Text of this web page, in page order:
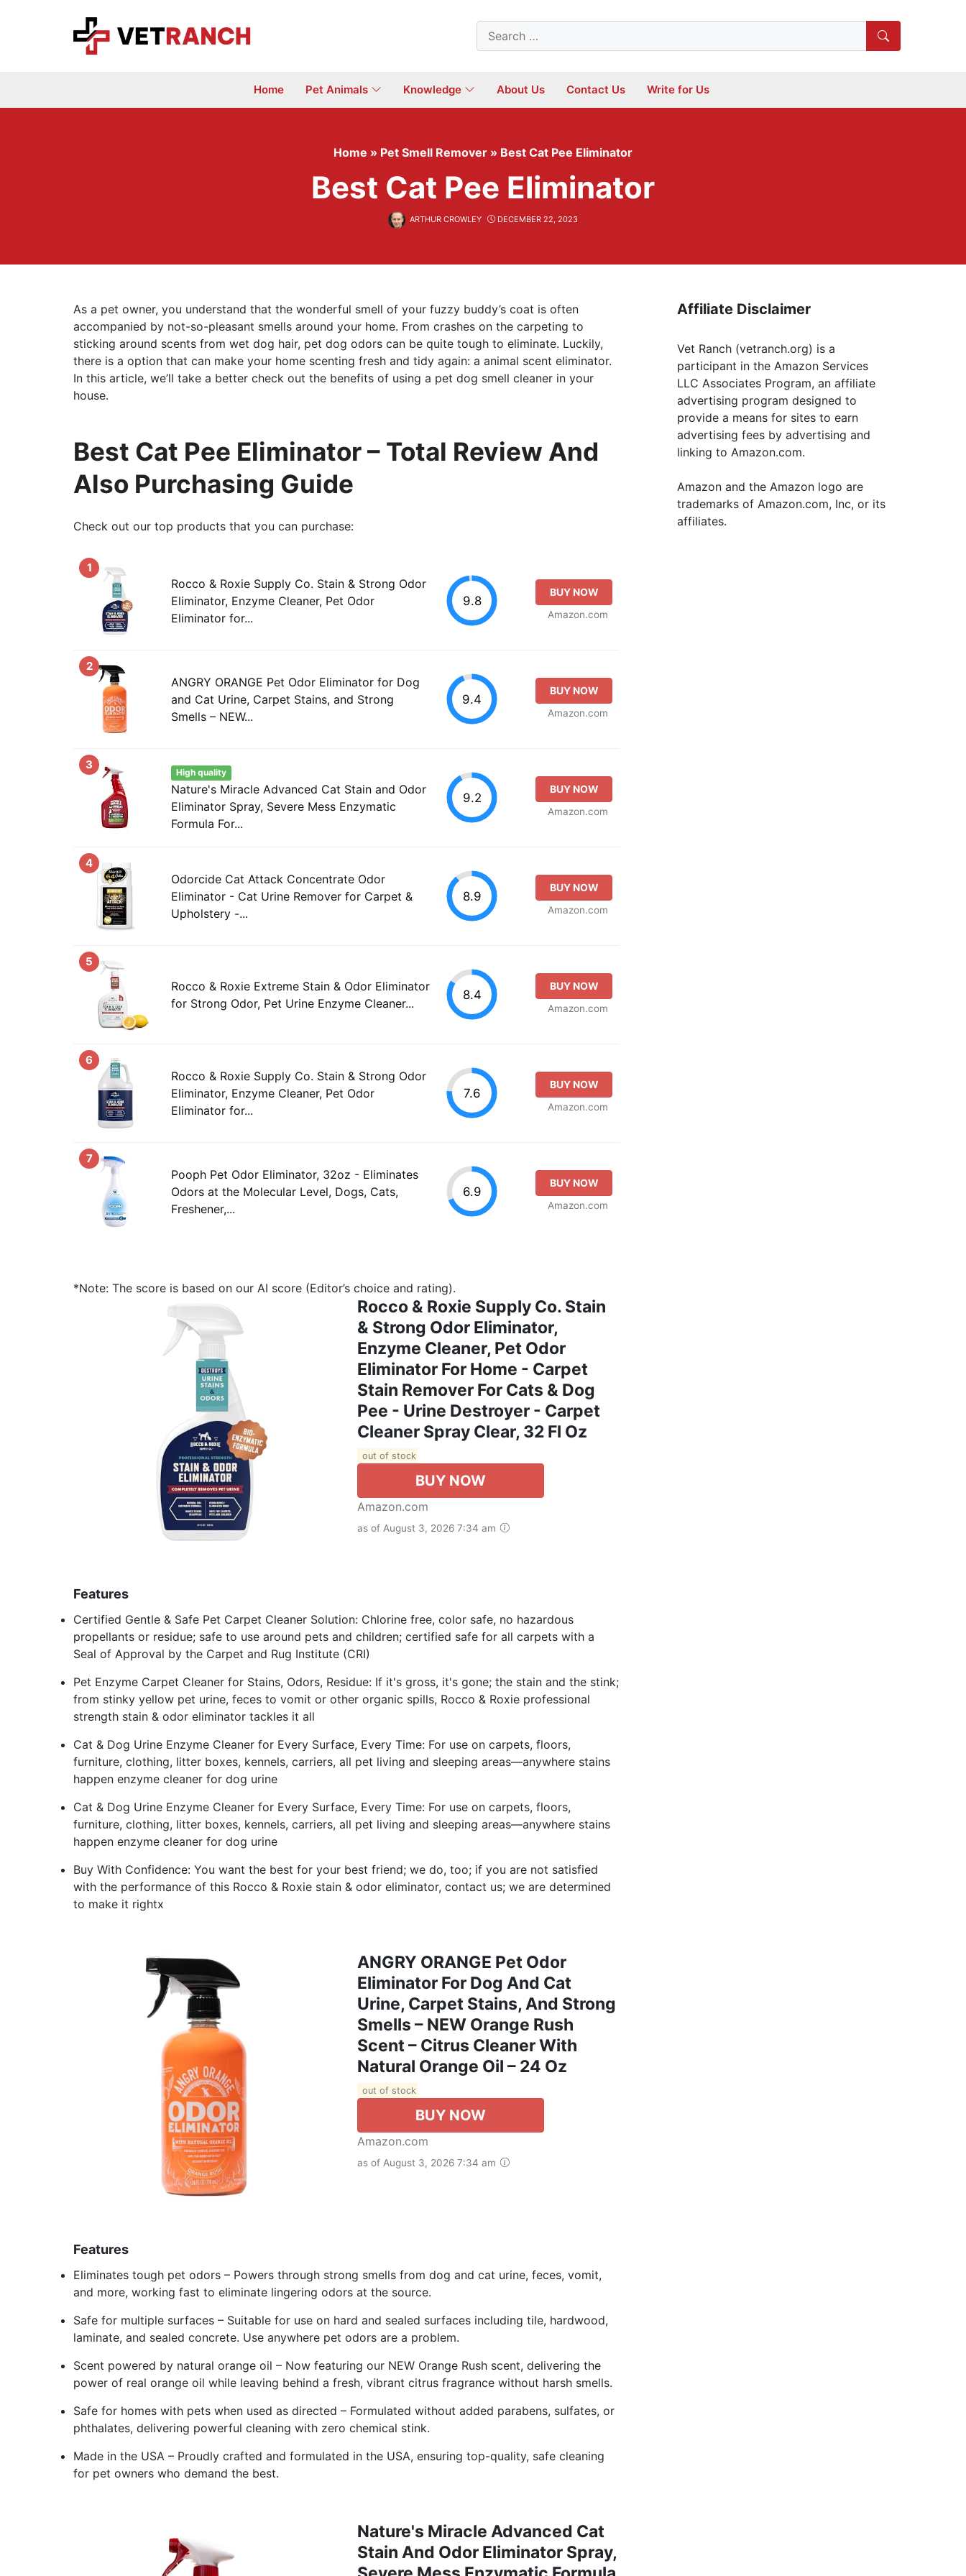
Search
for:
Home Pet Animals Knowledge About Us Contact Us Write for Us
Home » Pet Smell Remover » Best Cat Pee Eliminator
Best Cat Pee Eliminator
ARTHUR CROWLEY DECEMBER 22, 2023
As a pet owner, you understand that the wonderful smell of your fuzzy buddy’s coat is often
accompanied by not-so-pleasant smells around your home. From crashes on the carpeting to
sticking around scents from wet dog hair, pet dog odors can be quite tough to eliminate. Luckily,
there is a option that can make your home scenting fresh and tidy again: a animal scent eliminator.
In this article, we’ll take a better check out the benefits of using a pet dog smell cleaner in your
house.
Best Cat Pee Eliminator – Total Review And
Also Purchasing Guide
Check out our top products that you can purchase:
1
Rocco & Roxie Supply Co. Stain & Strong Odor
Eliminator, Enzyme Cleaner, Pet Odor
Eliminator for...
9.8
BUY NOW
Amazon.com
2
ANGRY ORANGE Pet Odor Eliminator for Dog
and Cat Urine, Carpet Stains, and Strong
Smells – NEW...
9.4
BUY NOW
Amazon.com
3
High quality
Nature's Miracle Advanced Cat Stain and Odor
Eliminator Spray, Severe Mess Enzymatic
Formula For...
9.2
BUY NOW
Amazon.com
4
Odorcide Cat Attack Concentrate Odor
Eliminator - Cat Urine Remover for Carpet &
Upholstery -...
8.9
BUY NOW
Amazon.com
5
Rocco & Roxie Extreme Stain & Odor Eliminator
for Strong Odor, Pet Urine Enzyme Cleaner...
8.4
BUY NOW
Amazon.com
6
Rocco & Roxie Supply Co. Stain & Strong Odor
Eliminator, Enzyme Cleaner, Pet Odor
Eliminator for...
7.6
BUY NOW
Amazon.com
7
Pooph Pet Odor Eliminator, 32oz - Eliminates
Odors at the Molecular Level, Dogs, Cats,
Freshener,...
6.9
BUY NOW
Amazon.com
*Note: The score is based on our AI score (Editor’s choice and rating).
Rocco & Roxie Supply Co. Stain
& Strong Odor Eliminator,
Enzyme Cleaner, Pet Odor
Eliminator For Home - Carpet
Stain Remover For Cats & Dog
Pee - Urine Destroyer - Carpet
Cleaner Spray Clear, 32 Fl Oz
out of stock
BUY NOW
Amazon.com
as of August 3, 2026 7:34 am
Features
Certified Gentle & Safe Pet Carpet Cleaner Solution: Chlorine free, color safe, no hazardous
propellants or residue; safe to use around pets and children; certified safe for all carpets with a
Seal of Approval by the Carpet and Rug Institute (CRI)
Pet Enzyme Carpet Cleaner for Stains, Odors, Residue: If it's gross, it's gone; the stain and the stink;
from stinky yellow pet urine, feces to vomit or other organic spills, Rocco & Roxie professional
strength stain & odor eliminator tackles it all
Cat & Dog Urine Enzyme Cleaner for Every Surface, Every Time: For use on carpets, floors,
furniture, clothing, litter boxes, kennels, carriers, all pet living and sleeping areas—anywhere stains
happen enzyme cleaner for dog urine
Cat & Dog Urine Enzyme Cleaner for Every Surface, Every Time: For use on carpets, floors,
furniture, clothing, litter boxes, kennels, carriers, all pet living and sleeping areas—anywhere stains
happen enzyme cleaner for dog urine
Buy With Confidence: You want the best for your best friend; we do, too; if you are not satisfied
with the performance of this Rocco & Roxie stain & odor eliminator, contact us; we are determined
to make it rightx
ANGRY ORANGE Pet Odor
Eliminator For Dog And Cat
Urine, Carpet Stains, And Strong
Smells – NEW Orange Rush
Scent – Citrus Cleaner With
Natural Orange Oil – 24 Oz
out of stock
BUY NOW
Amazon.com
as of August 3, 2026 7:34 am
Features
Eliminates tough pet odors – Powers through strong smells from dog and cat urine, feces, vomit,
and more, working fast to eliminate lingering odors at the source.
Safe for multiple surfaces – Suitable for use on hard and sealed surfaces including tile, hardwood,
laminate, and sealed concrete. Use anywhere pet odors are a problem.
Scent powered by natural orange oil – Now featuring our NEW Orange Rush scent, delivering the
power of real orange oil while leaving behind a fresh, vibrant citrus fragrance without harsh smells.
Safe for homes with pets when used as directed – Formulated without added parabens, sulfates, or
phthalates, delivering powerful cleaning with zero chemical stink.
Made in the USA – Proudly crafted and formulated in the USA, ensuring top-quality, safe cleaning
for pet owners who demand the best.
Nature's Miracle Advanced Cat
Stain And Odor Eliminator Spray,
Affiliate Disclaimer
Vet Ranch (vetranch.org) is a
participant in the Amazon Services
LLC Associates Program, an affiliate
advertising program designed to
provide a means for sites to earn
advertising fees by advertising and
linking to Amazon.com.
Amazon and the Amazon logo are
trademarks of Amazon.com, Inc, or its
affiliates.